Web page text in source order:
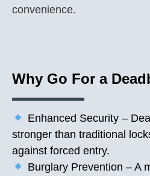
convenience.
Why Go For a
Enhanced Security –
stronger than traditional
against forced entry.
Burglary Prevention – A